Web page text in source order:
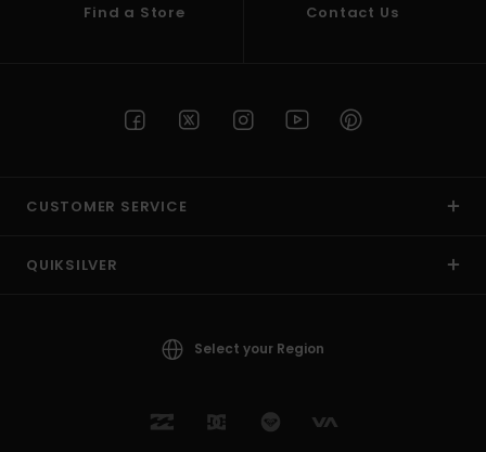
Find a Store Contact Us
CUSTOMER SERVICE
QUIKSILVER
Select your Region